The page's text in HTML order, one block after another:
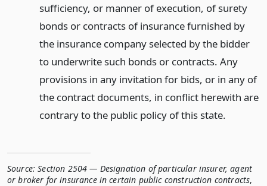
sufficiency, or manner of execution, of surety
bonds or contracts of insurance furnished by
the insurance company selected by the bidder
to underwrite such bonds or contracts. Any
provisions in any invitation for bids, or in any of
the contract documents, in conflict herewith are
contrary to the public policy of this state.
Source: Section 2504 — Designation of particular insurer, agent
or broker for insurance in certain public construction contracts,